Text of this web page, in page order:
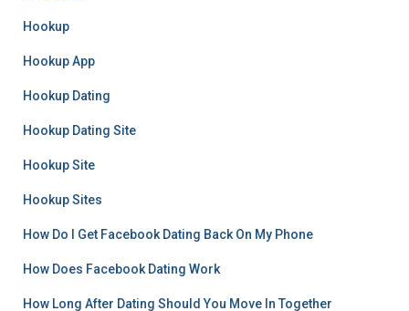
Hookup
Hookup App
Hookup Dating
Hookup Dating Site
Hookup Site
Hookup Sites
How Do I Get Facebook Dating Back On My Phone
How Does Facebook Dating Work
How Long After Dating Should You Move In Together